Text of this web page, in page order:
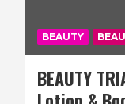
BEAUTY
BEAUTY